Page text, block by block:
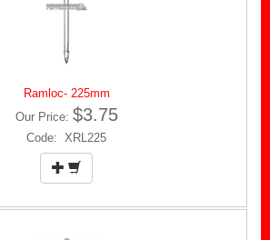
Ramloc- 225mm
Our Price: $3.75
Code: XRL225